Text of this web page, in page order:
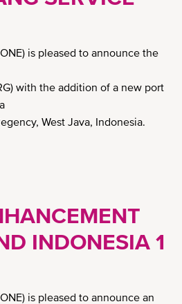
is pleased to announce the
with the addition of a new port
West Java, Indonesia.
INDONESIA 1
is pleased to announce an